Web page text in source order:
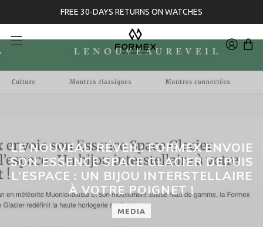
FREE 30-DAYS RETURNS ON WATCHES
LE NOUVEAU RÉVEIL: FORMEX ENVOIE
SON ESSENCE SPACE GLACIER DEPUIS
L’ESPACE : UN BIJOU INTERSTELLAIRE
À VOTRE POIGNET !
MEDIA